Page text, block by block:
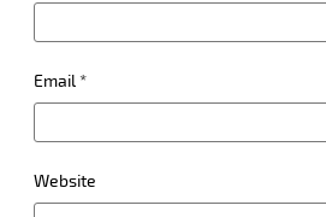
Email *
Website